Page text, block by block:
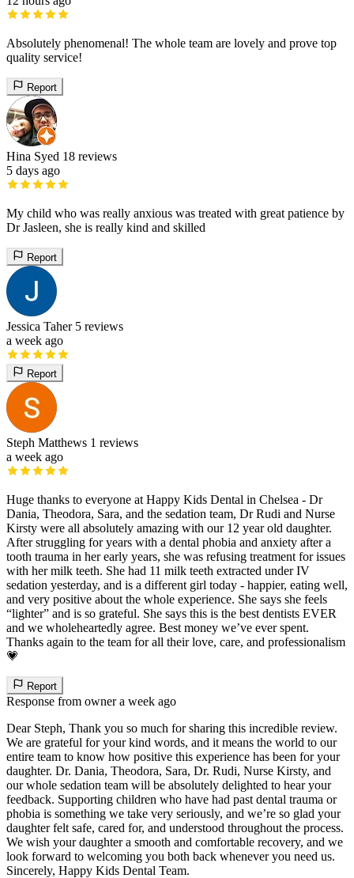
Absolutely phenomenal! The whole team are lovely and prove top
quality service!
Report
Hina Syed 18 reviews
5 days ago
My child who was really anxious was treated with great patience by
Dr Jasleen, she is really kind and skilled
Report
Jessica Taher 5 reviews
a week ago
Report
Steph Matthews 1 reviews
a week ago
Huge thanks to everyone at Happy Kids Dental in Chelsea - Dr
Dania, Theodora, Sara, and the sedation team, Dr Rudi and Nurse
Kirsty were all absolutely amazing with our 12 year old daughter.
After struggling for years with a dental phobia and anxiety after a
tooth trauma in her early years, she was refusing treatment for issues
with her milk teeth. She had 11 milk teeth extracted under IV
sedation yesterday, and is a different girl today - happier, eating well,
and very positive about the whole experience. She says she feels
“lighter” and is so grateful. She says this is the best dentists EVER
and we wholeheartedly agree. Best money we’ve ever spent.
Thanks again to the team for all their love, care, and professionalism
💗
Report
Response from owner a week ago
Dear Steph, Thank you so much for sharing this incredible review.
We are grateful for your kind words, and it means the world to our
entire team to know how positive this experience has been for your
daughter. Dr. Dania, Theodora, Sara, Dr. Rudi, Nurse Kirsty, and
our whole sedation team will be absolutely delighted to hear your
feedback. Supporting children who have had past dental trauma or
phobia is something we take very seriously, and we’re so glad your
daughter felt safe, cared for, and understood throughout the process.
We wish your daughter a smooth and comfortable recovery, and we
look forward to welcoming you both back whenever you need us.
Sincerely, Happy Kids Dental Team.